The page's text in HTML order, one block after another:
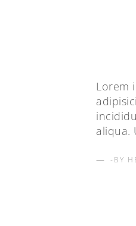
Lorem
aliqua.
BY